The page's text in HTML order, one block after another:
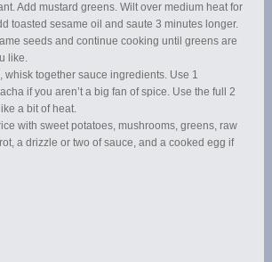
Add mustard greens. Wilt over medium heat for
toasted sesame oil and saute 3 minutes longer.
seeds and continue cooking until greens are
like.
whisk together sauce ingredients. Use 1
if you aren’t a big fan of spice. Use the full 2
a bit of heat.
with sweet potatoes, mushrooms, greens, raw
a drizzle or two of sauce, and a cooked egg if